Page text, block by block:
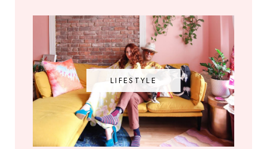
LIFESTYLE